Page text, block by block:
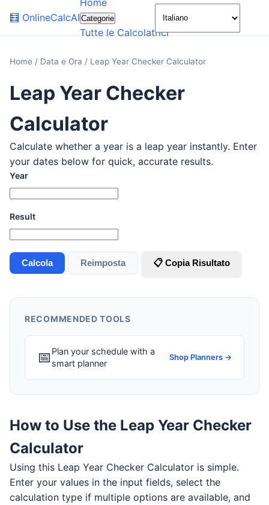
🧮 OnlineCalcAI
Home
Categorie
Tutte le Calcolatrici
🌙
Home / Data e Ora / Leap Year Checker Calculator
Leap Year Checker
Calculator
Calculate whether a year is a leap year instantly. Enter
your dates below for quick, accurate results.
Year
Result
Calcola Reimposta 📋 Copia Risultato
RECOMMENDED TOOLS
📅 Plan your schedule with a
smart planner
Shop Planners →
How to Use the Leap Year Checker
Calculator
Using this Leap Year Checker Calculator is simple.
Enter your values in the input fields, select the
calculation type if multiple options are available, and